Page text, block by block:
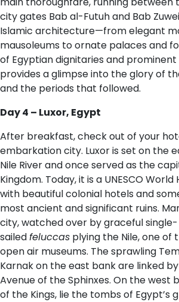
city gates Bab al-Futuh and Bab
Islamic architecture—from elegant
mausoleums to ornate palaces and
of Egyptian dignitaries and
provides a glimpse into the glory of
and the periods that followed.
D​ay 4 – Luxor, Egypt
After breakfast, check out of your
embarkation city. Luxor is set on the
Nile River and once served as the
Kingdom. Today, it is a UNESCO
with beautiful colonial hotels and
most ancient and significant ruins.
city, watched over by graceful single-
sailedfeluccas plying the Nile, one of
open air museums. The sprawling
Karnak on the east bank are linked
Avenue of the Sphinxes. On the west
of the Kings, lie the tombs of Egypt’s